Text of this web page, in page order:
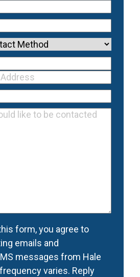
form, you agree to
emails and
messages from Hale
varies. Reply